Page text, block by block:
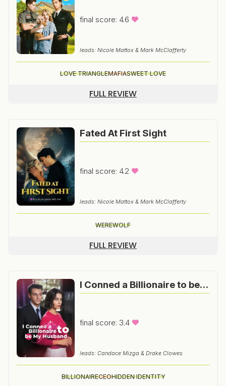
final score: 4.6
leads: Nicole Mattox & Mark McClafferty
LOVE TRIANGLEMAFIASWEET LOVE
FULL REVIEW
Fated At First Sight
final score: 4.2
leads: Nicole Mattox & Mark McClafferty
WEREWOLF
FULL REVIEW
I Conned a Billionaire to be my Husband
final score: 3.4
leads: Candace Mizga & Drake Clowes
BILLIONAIRECEOHIDDEN IDENTITY